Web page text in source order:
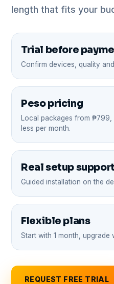
length that fits your
Trial before
Confirm devices, quality
Peso pricing
Local packages from
less per month.
Real setup support
Guided installation on the
Flexible plans
Start with 1 month,
REQUEST FREE TRIAL